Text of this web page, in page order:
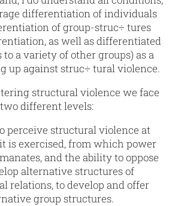
differentiation of individuals
of group-struc÷ tures
as well as differentiated
a variety of other groups) as a
up against struc÷ tural violence.
structural violence we face
two different levels:
perceive structural violence at
is exercised, from which power
and the ability to oppose
alternative structures of
relations, to develop and offer
group structures.